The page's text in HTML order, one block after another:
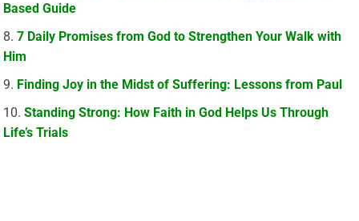
Based Guide
7 Daily Promises from God to Strengthen Your Walk with
Him
Finding Joy in the Midst of Suffering: Lessons from Paul
Standing Strong: How Faith in God Helps Us Through
Life’s Trials